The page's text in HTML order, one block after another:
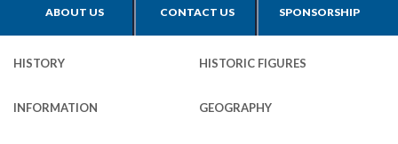
ABOUT US CONTACT US SPONSORSHIP
HISTORY HISTORIC FIGURES
INFORMATION GEOGRAPHY